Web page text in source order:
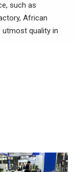
such as
African
utmost quality in